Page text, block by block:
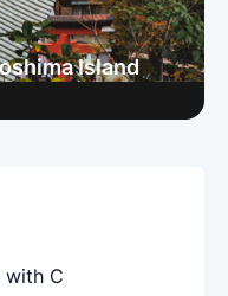
Island
with C